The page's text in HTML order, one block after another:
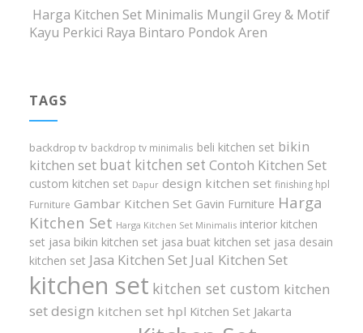
Harga Kitchen Set Minimalis Mungil Grey & Motif
Kayu Perkici Raya Bintaro Pondok Aren
TAGS
backdrop tv backdrop tv minimalis beli kitchen set bikin
kitchen set buat kitchen set Contoh Kitchen Set
custom kitchen set Dapur design kitchen set finishing hpl
Furniture Gambar Kitchen Set Gavin Furniture Harga
Kitchen Set Harga Kitchen Set Minimalis interior kitchen
set jasa bikin kitchen set jasa buat kitchen set jasa desain
kitchen set Jasa Kitchen Set Jual Kitchen Set
kitchen set kitchen set custom kitchen
set design kitchen set hpl Kitchen Set Jakarta